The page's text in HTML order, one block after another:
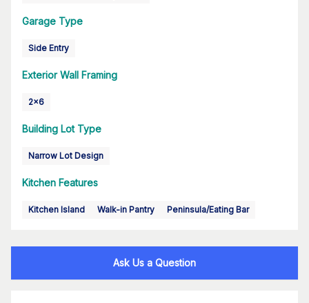
Garage Type
Side Entry
Exterior Wall Framing
2x6
Building Lot Type
Narrow Lot Design
Kitchen Features
Kitchen Island Walk-in Pantry Peninsula/Eating Bar
Ask Us a Question